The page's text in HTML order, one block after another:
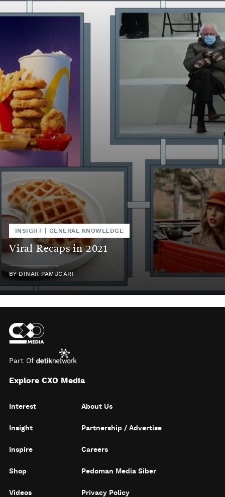
INSIGHT GENERAL KNOWLEDGE
Viral Recaps in 2021
BY DINAR PAMUGARI
Part Of
Explore CXO Media
Interest
Insight
Inspire
Shop
Videos
About Us
Partnership / Advertise
Careers
Pedoman Media Siber
Privacy Policy